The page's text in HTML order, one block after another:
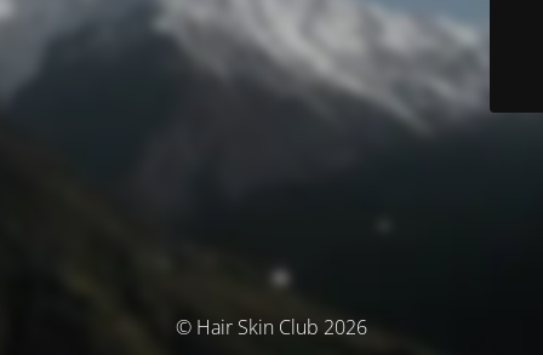
© Hair Skin Club 2026